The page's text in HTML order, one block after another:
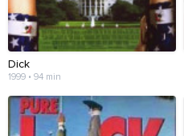
Dick
1999 • 94 min